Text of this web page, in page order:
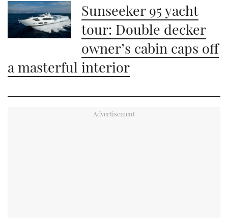
Sunseeker 95 yacht
tour: Double decker
owner’s cabin caps off
a masterful interior